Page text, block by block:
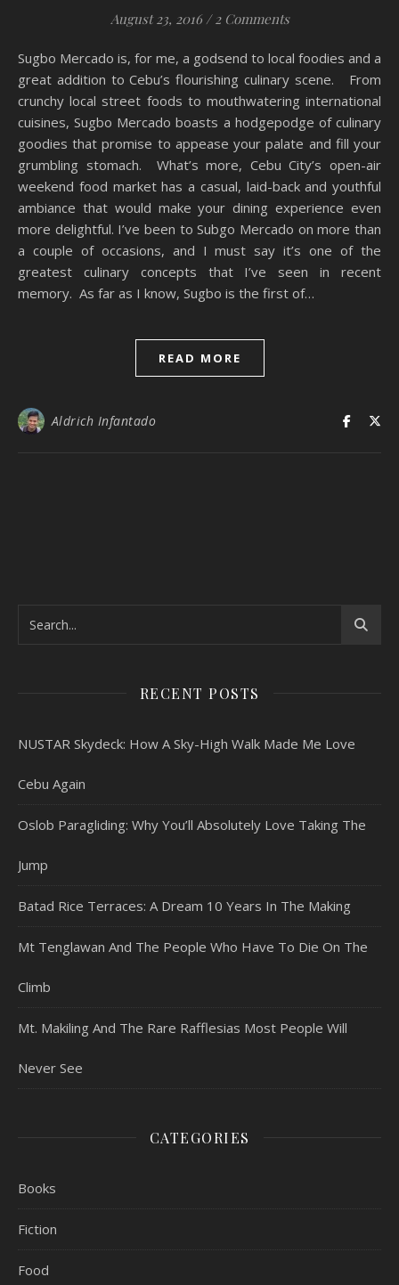
August 23, 2016 / 2 Comments
Sugbo Mercado is, for me, a godsend to local foodies and a
great addition to Cebu’s flourishing culinary scene. From
crunchy local street foods to mouthwatering international
cuisines, Sugbo Mercado boasts a hodgepodge of culinary
goodies that promise to appease your palate and fill your
grumbling stomach. What’s more, Cebu City’s open-air
weekend food market has a casual, laid-back and youthful
ambiance that would make your dining experience even
more delightful. I’ve been to Subgo Mercado on more than
a couple of occasions, and I must say it’s one of the
greatest culinary concepts that I’ve seen in recent
memory. As far as I know, Sugbo is the first of…
READ MORE
Aldrich Infantado
RECENT POSTS
NUSTAR Skydeck: How A Sky-High Walk Made Me Love
Cebu Again
Oslob Paragliding: Why You’ll Absolutely Love Taking The
Jump
Batad Rice Terraces: A Dream 10 Years In The Making
Mt Tenglawan And The People Who Have To Die On The
Climb
Mt. Makiling And The Rare Rafflesias Most People Will
Never See
CATEGORIES
Books
Fiction
Food